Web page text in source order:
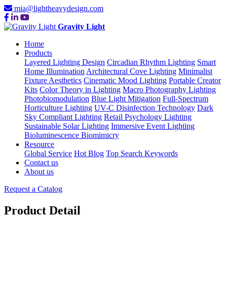
mia@lightheavydesign.com
Gravity Light
Home
Products
Layered Lighting Design Circadian Rhythm Lighting Smart
Home Illumination Architectural Cove Lighting Minimalist
Fixture Aesthetics Cinematic Mood Lighting Portable Creator
Kits Color Theory in Lighting Macro Photography Lighting
Photobiomodulation Blue Light Mitigation Full-Spectrum
Horticulture Lighting UV-C Disinfection Technology Dark
Sky Compliant Lighting Retail Psychology Lighting
Sustainable Solar Lighting Immersive Event Lighting
Bioluminescence Biomimicry
Resource
Global Service Hot Blog Top Search Keywords
Contact us
About us
Request a Catalog
Product Detail